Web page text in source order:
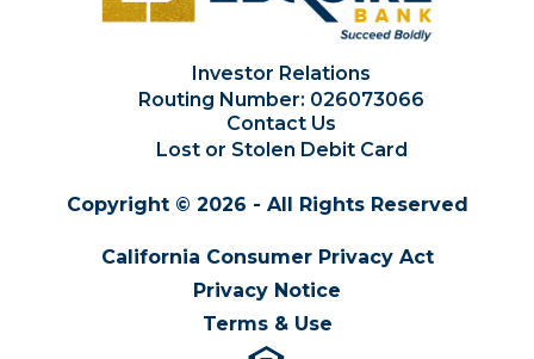
Investor Relations
Routing Number: 026073066
Contact Us
Lost or Stolen Debit Card
Copyright © 2026 - All Rights Reserved
California Consumer Privacy Act
Privacy Notice
Terms & Use